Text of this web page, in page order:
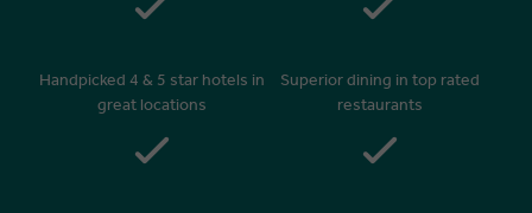
Handpicked 4 & 5 star hotels in
great locations
Superior dining in top rated
restaurants